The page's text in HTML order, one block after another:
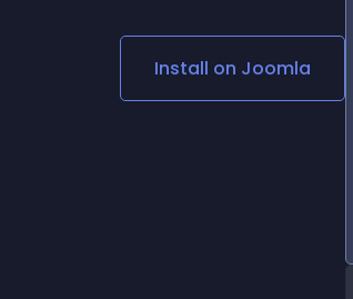
Social Media Links
Lottie PlayerInstall on Joomla